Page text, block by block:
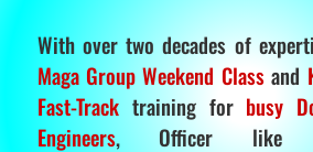
With over two decades of
Maga Group Weekend Classand
Fast-Tracktraining for busy
Engineers, Officer like